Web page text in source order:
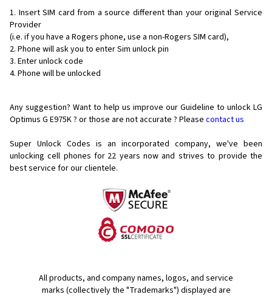
Insert SIM card from a source different than your original Service
Provider
(i.e. if you have a Rogers phone, use a non-Rogers SIM card),
Phone will ask you to enter Sim unlock pin
Enter unlock code
Phone will be unlocked
Any suggestion? Want to help us improve our Guideline to unlock LG
Optimus G E975K ? or those are not accurate ? Please contact us
Super Unlock Codes is an incorporated company, we've been
unlocking cell phones for 22 years now and strives to provide the
best service for our clientele.
All products, and company names, logos, and service
marks (collectively the "Trademarks") displayed are